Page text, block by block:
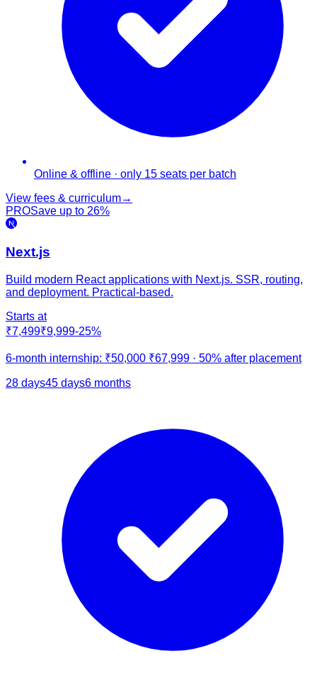
Online & offline · only 15 seats per batch
View fees & curriculum→
PROSave up to 26%
Next.js
Build modern React applications with Next.js. SSR, routing,
and deployment. Practical-based.
Starts at
₹7,499₹9,999-25%
6-month internship: ₹50,000 ₹67,999 · 50% after placement
28 days45 days6 months